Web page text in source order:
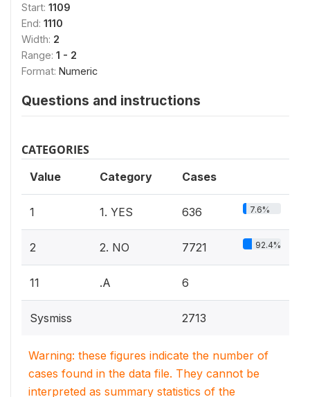
Start: 1109
End: 1110
Width: 2
Range: 1 - 2
Format: Numeric
Questions and instructions
CATEGORIES
Value Category Cases
1 1. YES 636 7.6%
2 2. NO 7721 92.4%
11 .A 6
Sysmiss 2713
Warning: these figures indicate the number of
cases found in the data file. They cannot be
interpreted as summary statistics of the